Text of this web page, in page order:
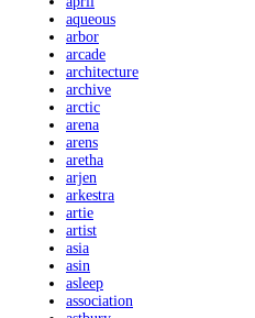
aqueous
arbor
arcade
architecture
archive
arctic
arena
arens
aretha
arjen
arkestra
artie
artist
asia
asin
asleep
association